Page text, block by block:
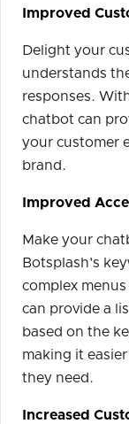
Improved
Delight your
understands
responses.
chatbot can
your customer
brand.
Improved
Make your
Botsplash's
complex
can provide a
based on the
making it
they need.
Increased